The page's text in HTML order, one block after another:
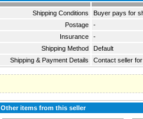
Shipping Conditions
Buyer pays for
Postage
-
Insurance
-
Shipping Method
Default
Shipping & Payment Details
Contact seller
Other items from this seller